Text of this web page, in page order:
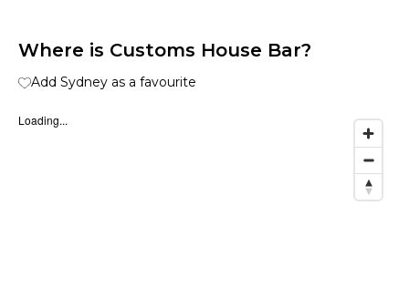
Where is Customs House Bar?
Add Sydney as a favourite
Loading...